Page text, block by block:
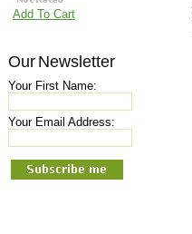
Add To Cart
Our Newsletter
Your First Name:
Your Email Address: